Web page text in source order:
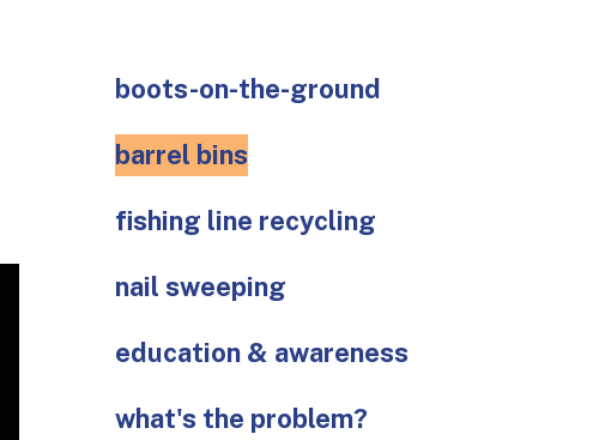
boots-on-the-ground
barrel bins
fishing line recycling
nail sweeping
education & awareness
what's the problem?